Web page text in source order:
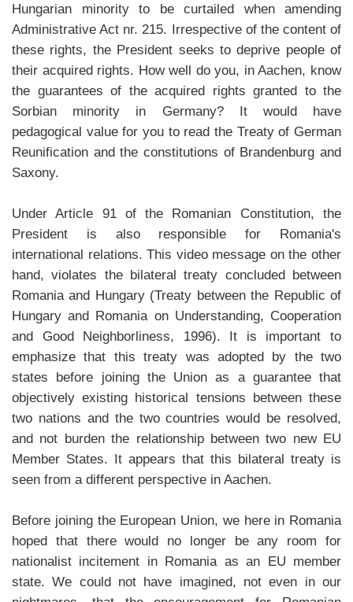
Hungarian minority to be curtailed when amending
Administrative Act nr. 215. Irrespective of the content of
these rights, the President seeks to deprive people of
their acquired rights. How well do you, in Aachen, know
the guarantees of the acquired rights granted to the
Sorbian minority in Germany? It would have
pedagogical value for you to read the Treaty of German
Reunification and the constitutions of Brandenburg and
Saxony.
Under Article 91 of the Romanian Constitution, the
President is also responsible for Romania's
international relations. This video message on the other
hand, violates the bilateral treaty concluded between
Romania and Hungary (Treaty between the Republic of
Hungary and Romania on Understanding, Cooperation
and Good Neighborliness, 1996). It is important to
emphasize that this treaty was adopted by the two
states before joining the Union as a guarantee that
objectively existing historical tensions between these
two nations and the two countries would be resolved,
and not burden the relationship between two new EU
Member States. It appears that this bilateral treaty is
seen from a different perspective in Aachen.
Before joining the European Union, we here in Romania
hoped that there would no longer be any room for
nationalist incitement in Romania as an EU member
state. We could not have imagined, not even in our